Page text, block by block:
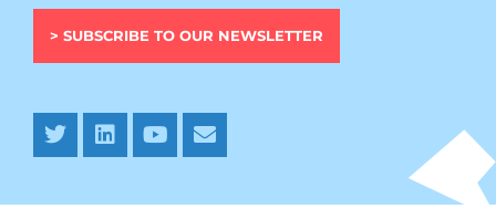
> SUBSCRIBE TO OUR NEWSLETTER